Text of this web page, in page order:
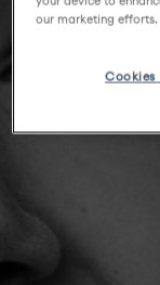
our marketing efforts.
Cookies